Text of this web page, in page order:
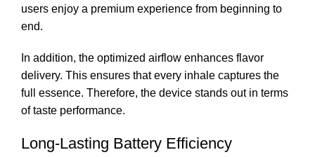
users enjoy a premium experience from beginning to
end.
In addition, the optimized airflow enhances flavor
delivery. This ensures that every inhale captures the
full essence. Therefore, the device stands out in terms
of taste performance.
Long-Lasting Battery Efficiency